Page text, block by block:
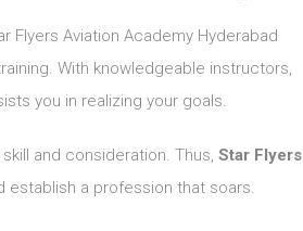
Aviation Academy Hyderabad
With knowledgeable instructors,
you in realizing your goals.
and consideration. Thus, Star Flyers
a profession that soars.